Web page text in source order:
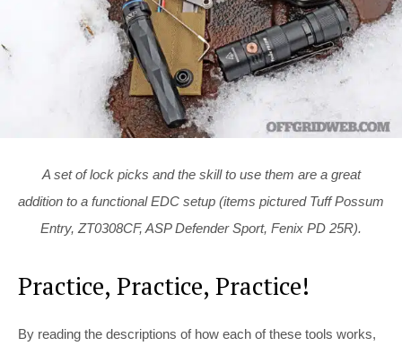
A set of lock picks and the skill to use them are a great
addition to a functional EDC setup (items pictured Tuff Possum
Entry, ZT0308CF, ASP Defender Sport, Fenix PD 25R).
Practice, Practice, Practice!
By reading the descriptions of how each of these tools works,